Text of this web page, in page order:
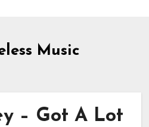
Music
– Got A Lot